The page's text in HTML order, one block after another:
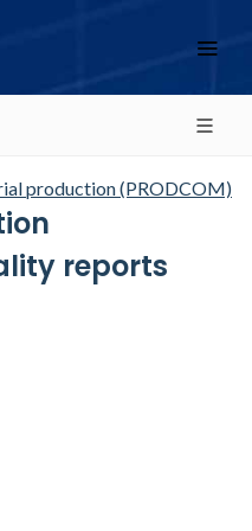
production (PRODCOM)
reports